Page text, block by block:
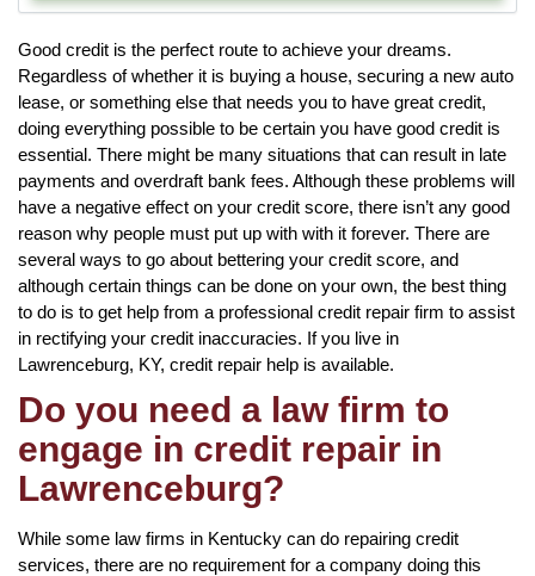
Good credit is the perfect route to achieve your dreams.
Regardless of whether it is buying a house, securing a new auto
lease, or something else that needs you to have great credit,
doing everything possible to be certain you have good credit is
essential. There might be many situations that can result in late
payments and overdraft bank fees. Although these problems will
have a negative effect on your credit score, there isn’t any good
reason why people must put up with with it forever. There are
several ways to go about bettering your credit score, and
although certain things can be done on your own, the best thing
to do is to get help from a professional credit repair firm to assist
in rectifying your credit inaccuracies. If you live in
Lawrenceburg, KY, credit repair help is available.
Do you need a law firm to
engage in credit repair in
Lawrenceburg?
While some law firms in Kentucky can do repairing credit
services, there are no requirement for a company doing this